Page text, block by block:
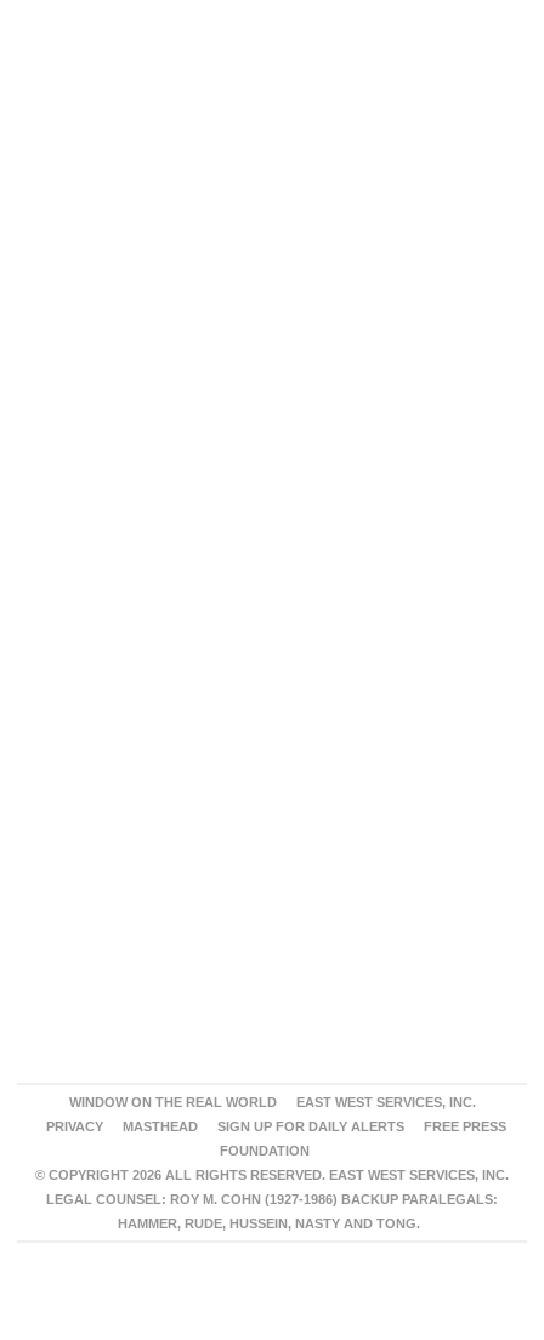
WINDOW ON THE REAL WORLD
EAST WEST SERVICES, INC.
PRIVACY
MASTHEAD SIGN UP FOR DAILY ALERTS
FREE PRESS
FOUNDATION
© COPYRIGHT 2026 ALL RIGHTS RESERVED. EAST WEST SERVICES, INC.
LEGAL COUNSEL: ROY M. COHN (1927-1986) BACKUP PARALEGALS:
HAMMER, RUDE, HUSSEIN, NASTY AND TONG.